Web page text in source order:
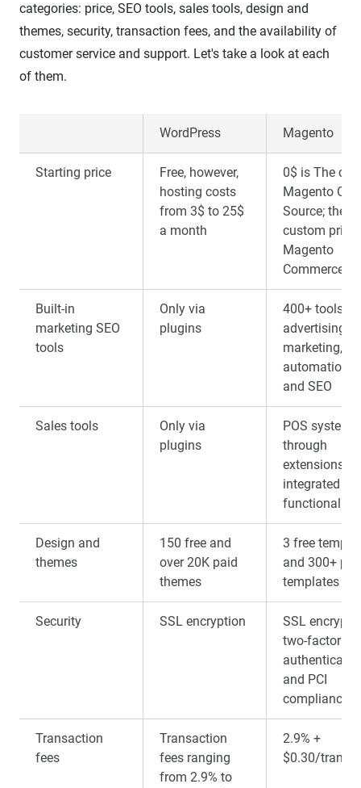
categories: price, SEO tools, sales tools, design and
themes, security, transaction fees, and the availability of
customer service and support. Let's take a look at each
of them.
WordPress Magento
Starting price
Free, however,
hosting costs
from 3$ to 25$
a month
0$ is The
Magento
Source; the
custom price
Magento
Commerce
Built-in
marketing SEO
tools
Only via
plugins
400+ tools
advertising,
marketing,
automation,
and SEO
Sales tools
Only via
plugins
POS systems
through
extensions
integrated
functionality
Design and
themes
150 free and
over 20K paid
themes
3 free
and 300+
templates
Security SSL encryption
SSL
two-factor
and PCI
compliance
Transaction
fees
Transaction
fees ranging
from 2.9% to
2.9% +
$0.30/